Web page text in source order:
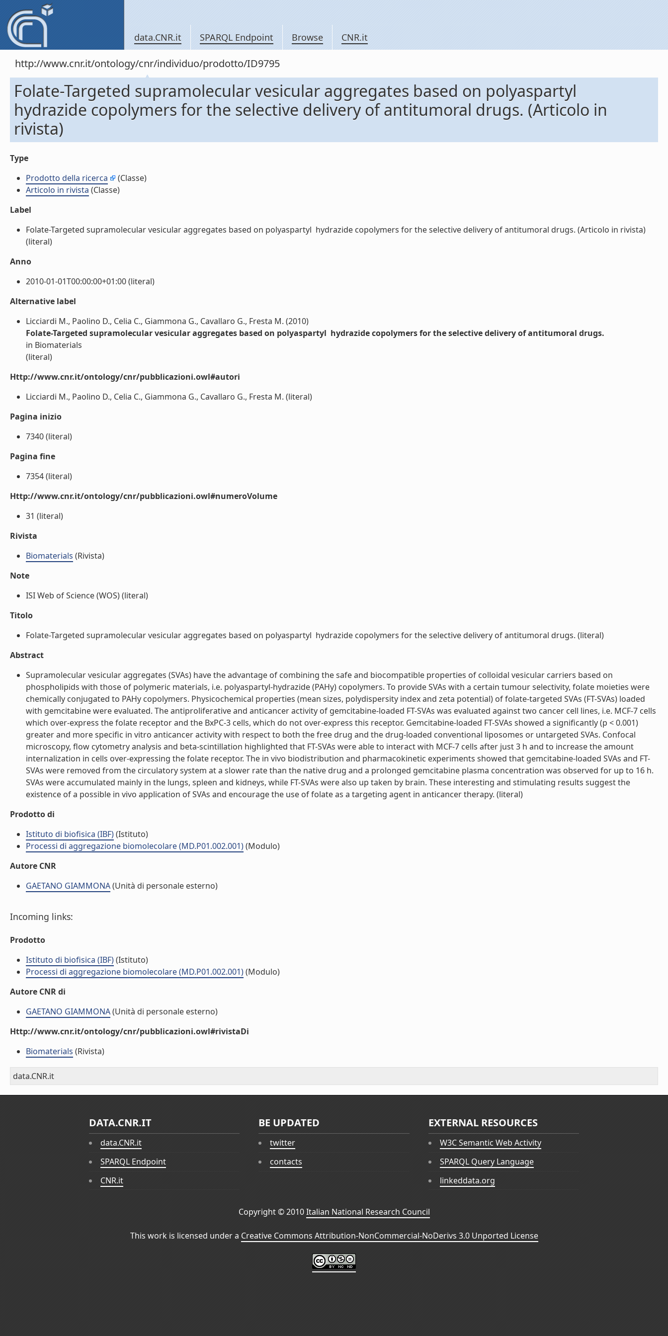
data.CNR.it SPARQL Endpoint Browse CNR.it
http://www.cnr.it/ontology/cnr/individuo/prodotto/ID9795
Folate-Targeted supramolecular vesicular aggregates based on polyaspartyl 
hydrazide copolymers for the selective delivery of antitumoral drugs. (Articolo in
rivista)
Type
Prodotto della ricerca
(Classe)
Articolo in rivista (Classe)
Label
Folate-Targeted supramolecular vesicular aggregates based on polyaspartyl  hydrazide copolymers for the selective delivery of antitumoral drugs. (Articolo in rivista)
(literal)
Anno
2010-01-01T00:00:00+01:00 (literal)
Alternative label
Licciardi M., Paolino D., Celia C., Giammona G., Cavallaro G., Fresta M. (2010)
Folate-Targeted supramolecular vesicular aggregates based on polyaspartyl  hydrazide copolymers for the selective delivery of antitumoral drugs.
in Biomaterials
(literal)
Http://www.cnr.it/ontology/cnr/pubblicazioni.owl#autori
Licciardi M., Paolino D., Celia C., Giammona G., Cavallaro G., Fresta M. (literal)
Pagina inizio
7340 (literal)
Pagina fine
7354 (literal)
Http://www.cnr.it/ontology/cnr/pubblicazioni.owl#numeroVolume
31 (literal)
Rivista
Biomaterials (Rivista)
Note
ISI Web of Science (WOS) (literal)
Titolo
Folate-Targeted supramolecular vesicular aggregates based on polyaspartyl  hydrazide copolymers for the selective delivery of antitumoral drugs. (literal)
Abstract
Supramolecular vesicular aggregates (SVAs) have the advantage of combining the safe and biocompatible properties of colloidal vesicular carriers based on
phospholipids with those of polymeric materials, i.e. polyaspartyl-hydrazide (PAHy) copolymers. To provide SVAs with a certain tumour selectivity, folate moieties were
chemically conjugated to PAHy copolymers. Physicochemical properties (mean sizes, polydispersity index and zeta potential) of folate-targeted SVAs (FT-SVAs) loaded
with gemcitabine were evaluated. The antiproliferative and anticancer activity of gemcitabine-loaded FT-SVAs was evaluated against two cancer cell lines, i.e. MCF-7 cells
which over-express the folate receptor and the BxPC-3 cells, which do not over-express this receptor. Gemcitabine-loaded FT-SVAs showed a significantly (p < 0.001)
greater and more specific in vitro anticancer activity with respect to both the free drug and the drug-loaded conventional liposomes or untargeted SVAs. Confocal
microscopy, flow cytometry analysis and beta-scintillation highlighted that FT-SVAs were able to interact with MCF-7 cells after just 3 h and to increase the amount
internalization in cells over-expressing the folate receptor. The in vivo biodistribution and pharmacokinetic experiments showed that gemcitabine-loaded SVAs and FT-
SVAs were removed from the circulatory system at a slower rate than the native drug and a prolonged gemcitabine plasma concentration was observed for up to 16 h.
SVAs were accumulated mainly in the lungs, spleen and kidneys, while FT-SVAs were also up taken by brain. These interesting and stimulating results suggest the
existence of a possible in vivo application of SVAs and encourage the use of folate as a targeting agent in anticancer therapy. (literal)
Prodotto di
Istituto di biofisica (IBF)(Istituto)
Processi di aggregazione biomolecolare (MD.P01.002.001)(Modulo)
Autore CNR
GAETANO GIAMMONA(Unità di personale esterno)
Incoming links:
Prodotto
Istituto di biofisica (IBF)(Istituto)
Processi di aggregazione biomolecolare (MD.P01.002.001)(Modulo)
Autore CNR di
GAETANO GIAMMONA(Unità di personale esterno)
Http://www.cnr.it/ontology/cnr/pubblicazioni.owl#rivistaDi
Biomaterials (Rivista)
data.CNR.it
DATA.CNR.IT
data.CNR.it
SPARQL Endpoint
CNR.it
BE UPDATED
twitter
contacts
EXTERNAL RESOURCES
W3C Semantic Web Activity
SPARQL Query Language
linkeddata.org
Copyright © 2010Italian National Research Council
This work is licensed under a Creative Commons Attribution-NonCommercial-NoDerivs 3.0 Unported License